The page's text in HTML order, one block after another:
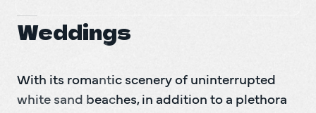
Weddings
With its romantic scenery of uninterrupted
white sand beaches, in addition to a plethora